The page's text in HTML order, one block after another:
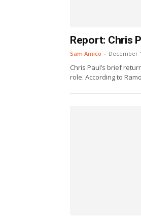
Report: Chris
Sam Amico - December
Chris Paul’s brief
role. According to